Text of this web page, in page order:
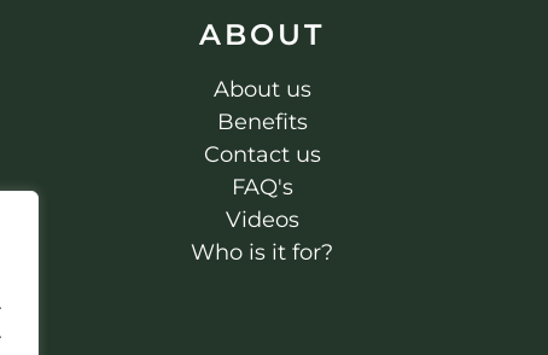
ABOUT
About us
Benefits
Contact us
FAQ's
Videos
Who is it for?